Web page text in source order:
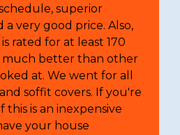
superior
very good price. Also,
rated for at least 170
much better than other
at. We went for all
soffit covers. If you're
is an inexpensive
your house